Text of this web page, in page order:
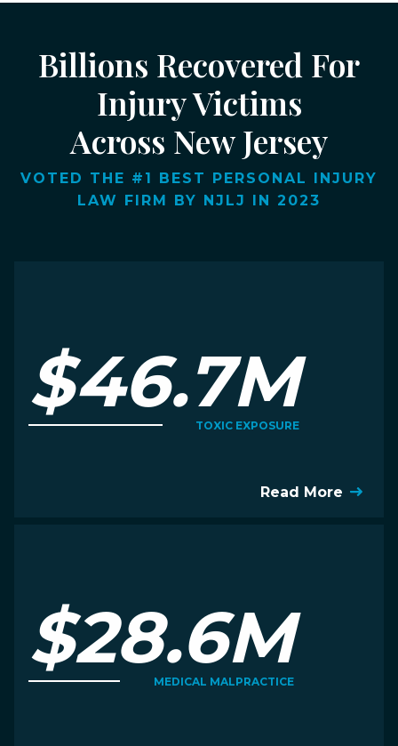
Billions Recovered For
Injury Victims
Across New Jersey
VOTED THE #1 BEST PERSONAL INJURY
LAW FIRM BY NJLJ IN 2023
$46.7M
TOXIC EXPOSURE
Read More
$28.6M
MEDICAL MALPRACTICE